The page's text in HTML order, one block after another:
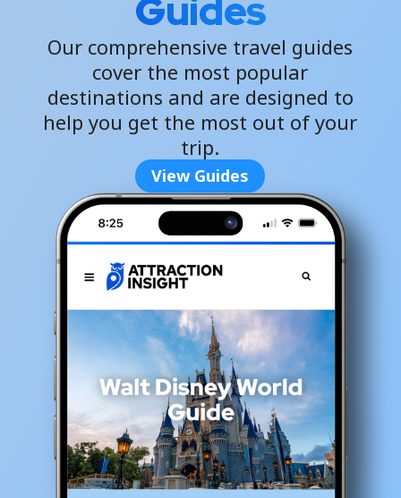
Guides
Our comprehensive travel guides
cover the most popular
destinations and are designed to
help you get the most out of your
trip.
View Guides